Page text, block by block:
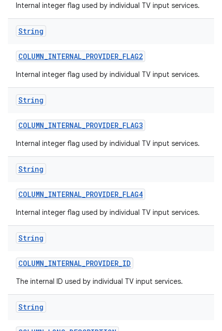
Internal integer flag used by individual TV input services.
String
COLUMN_INTERNAL_PROVIDER_FLAG2
Internal integer flag used by individual TV input services.
String
COLUMN_INTERNAL_PROVIDER_FLAG3
Internal integer flag used by individual TV input services.
String
COLUMN_INTERNAL_PROVIDER_FLAG4
Internal integer flag used by individual TV input services.
String
COLUMN_INTERNAL_PROVIDER_ID
The internal ID used by individual TV input services.
String